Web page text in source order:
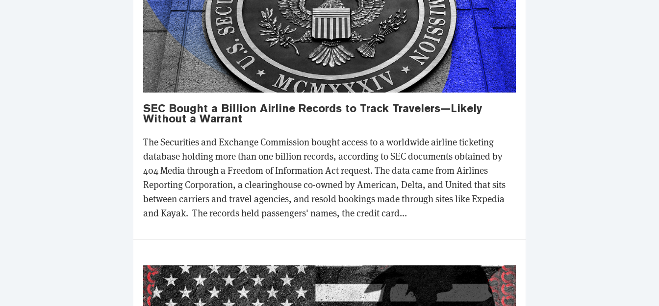
SEC Bought a Billion Airline Records to Track Travelers—Likely
Without a Warrant
The Securities and Exchange Commission bought access to a worldwide airline ticketing
database holding more than one billion records, according to SEC documents obtained by
404 Media through a Freedom of Information Act request. The data came from Airlines
Reporting Corporation, a clearinghouse co-owned by American, Delta, and United that sits
between carriers and travel agencies, and resold bookings made through sites like Expedia
and Kayak. The records held passengers' names, the credit card...